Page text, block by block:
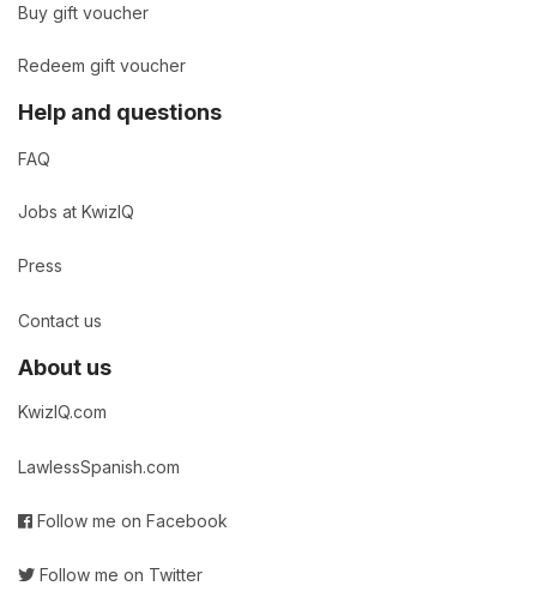
Buy gift voucher
Redeem gift voucher
Help and questions
FAQ
Jobs at KwizIQ
Press
Contact us
About us
KwizIQ.com
LawlessSpanish.com
Follow me on Facebook
Follow me on Twitter